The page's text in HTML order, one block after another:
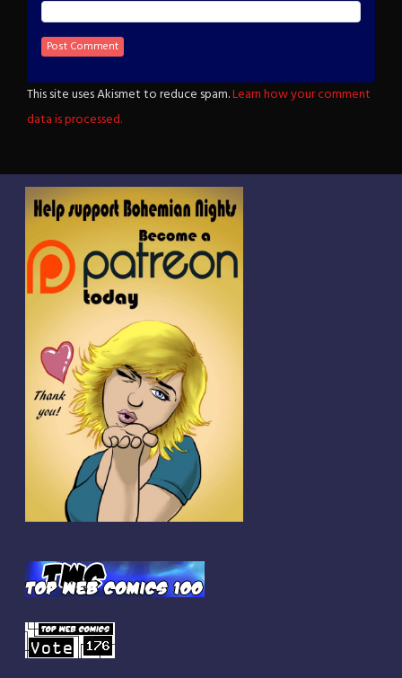
This site uses Akismet to reduce spam.Learn how your comment
data is processed.